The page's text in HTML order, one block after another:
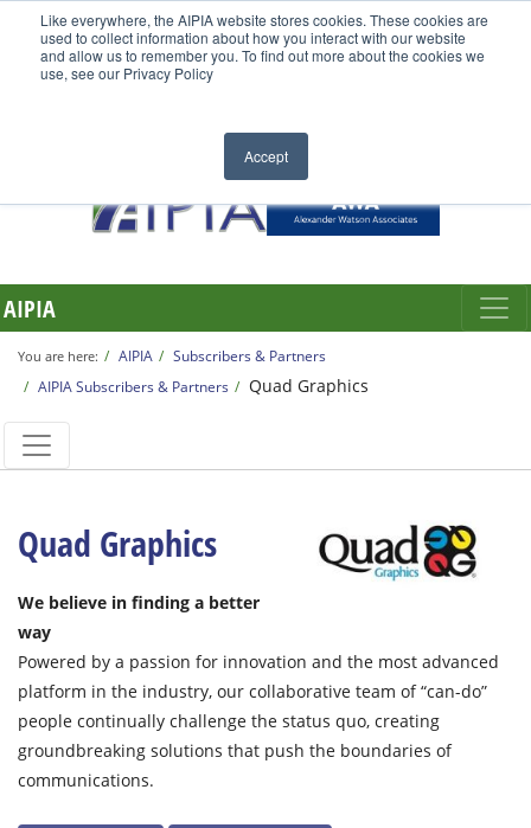
Like everywhere, the AIPIA website stores cookies. These cookies are
used to collect information about how you interact with our website
and allow us to remember you. To find out more about the cookies we
use, see our Privacy Policy
Accept
AIPIA
You are here: AIPIA
Subscribers & Partners
AIPIA Subscribers & Partners
Quad Graphics
Quad Graphics
We believe in finding a better
way
Powered by a passion for innovation and the most advanced
platform in the industry, our collaborative team of “can-do”
people continually challenge the status quo, creating
groundbreaking solutions that push the boundaries of
communications.